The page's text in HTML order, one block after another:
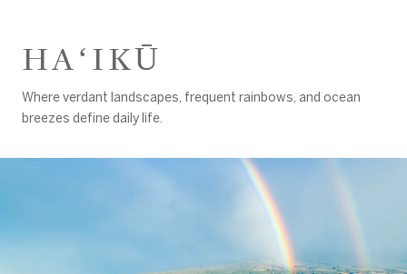
HAʻIKŪ
Where verdant landscapes, frequent rainbows, and ocean
breezes define daily life.